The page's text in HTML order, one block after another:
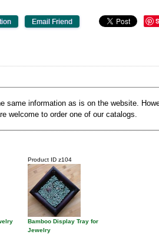
same information as is on the website.
welcome to order one of our catalogs.
Product ID z104
Bamboo Display Tray for
Jewelry